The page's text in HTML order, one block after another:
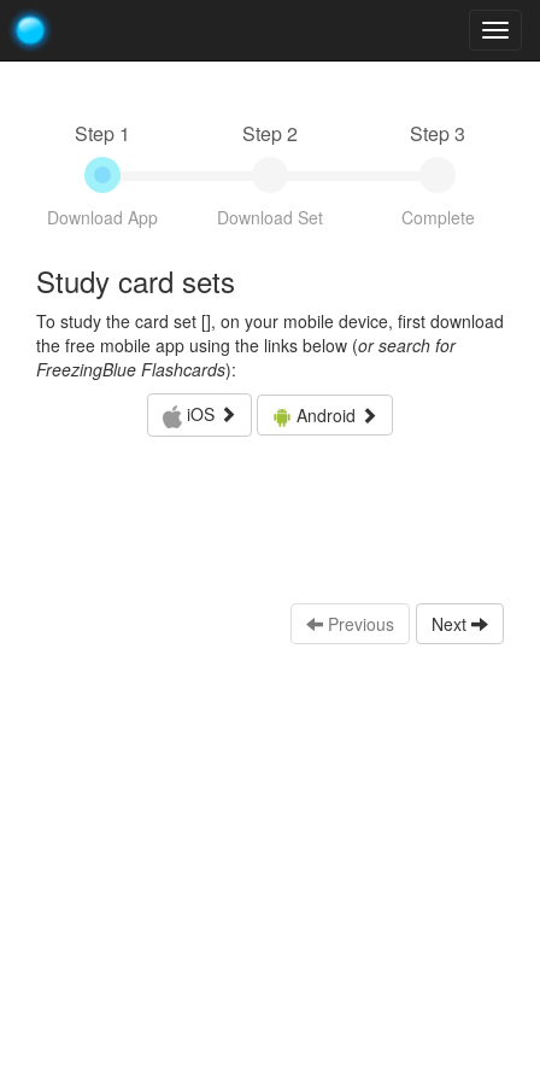
Step 1
Download App
Step 2
Download Set
Step 3
Complete
Study card sets
To study the card set [], on your mobile device, first download
the free mobile app using the links below (or search for
FreezingBlue Flashcards):
iOS
Android
Previous Next